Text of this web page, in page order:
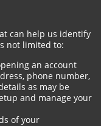
can help us identify
not limited to:
an account
phone number,
as may be
and manage your
of your